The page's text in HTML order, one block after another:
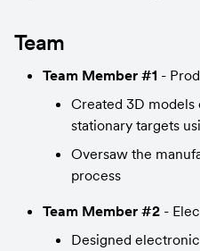
Team
Team Member #1 -
Created 3D models
stationary targets
Oversaw the
process
Team Member #2 -
Designed